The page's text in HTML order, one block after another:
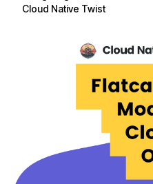
Cloud Native Twist